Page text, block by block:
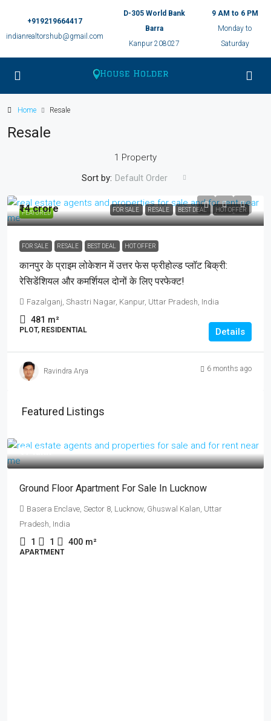
+919219664417
indianrealtorshub@gmail.com
D-305 World Bank
Barra
Kanpur 208027
9 AM to 6 PM
Monday to
Saturday
Home Resale
Resale
1 Property
Sort by: Default Order
FEATURED FOR SALE RESALE BEST DEAL HOT OFFER
₹14 crore
FOR SALE RESALE BEST DEAL HOT OFFER
कानपुर के प्राइम लोकेशन में उत्तर फेस फ्रीहोल्ड प्लॉट बिक्री:
रेसिडेंशियल और कमर्शियल दोनों के लिए परफेक्ट!
Fazalganj, Shastri Nagar, Kanpur, Uttar Pradesh, India
481 m²
PLOT, RESIDENTIAL Details
Ravindra Arya 6 months ago
Featured Listings
₹17 lakh
Ground Floor Apartment For Sale In Lucknow
Basera Enclave, Sector 8, Lucknow, Ghuswal Kalan, Uttar
Pradesh, India
1 1 400 m²
APARTMENT